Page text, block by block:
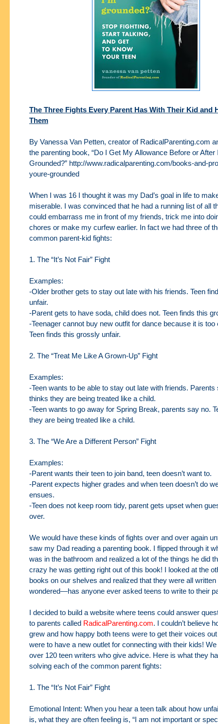
The Three Fights Every Parent Has With Their Kid and
Them
By Vanessa Van Petten, creator of RadicalParenting.com
the parenting book, “Do I Get My Allowance Before or After
Grounded?” http://www.radicalparenting.com/books-and-
youre-grounded
When I was 16 I thought it was my Dad’s goal in life to
miserable. I was convinced that he had a running list of all
could embarrass me in front of my friends, trick me into
chores or make my curfew earlier. In fact we had three of
common parent-kid fights:
1. The “It’s Not Fair” Fight
Examples:
-Older brother gets to stay out late with his friends. Teen
unfair.
-Parent gets to have soda, child does not. Teen finds this
-Teenager cannot buy new outfit for dance because it is too
Teen finds this grossly unfair.
2. The “Treat Me Like A Grown-Up” Fight
Examples:
-Teen wants to be able to stay out late with friends. Parents
thinks they are being treated like a child.
-Teen wants to go away for Spring Break, parents say no.
they are being treated like a child.
3. The “We Are a Different Person” Fight
Examples:
-Parent wants their teen to join band, teen doesn’t want to.
-Parent expects higher grades and when teen doesn’t do
ensues.
-Teen does not keep room tidy, parent gets upset when
over.
We would have these kinds of fights over and over again
saw my Dad reading a parenting book. I flipped through it
was in the bathroom and realized a lot of the things he did
crazy he was getting right out of this book! I looked at the
books on our shelves and realized that they were all
wondered—has anyone ever asked teens to write to their
I decided to build a website where teens could answer
to parents called RadicalParenting.com. I couldn’t believe
grew and how happy both teens were to get their voices
were to have a new outlet for connecting with their kids!
over 120 teen writers who give advice. Here is what they
solving each of the common parent fights:
1. The “It’s Not Fair” Fight
Emotional Intent: When you hear a teen talk about how
is, what they are often feeling is, “I am not important or